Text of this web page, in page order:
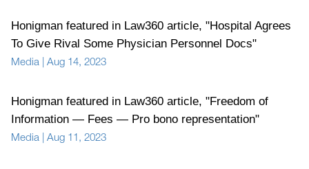
Honigman featured in Law360 article, "Hospital Agrees
To Give Rival Some Physician Personnel Docs"
Media | Aug 14, 2023
Honigman featured in Law360 article, "Freedom of
Information — Fees — Pro bono representation"
Media | Aug 11, 2023